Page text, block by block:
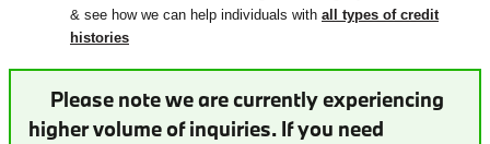
& see how we can help individuals with all types of credit
histories
Please note we are currently experiencing
higher volume of inquiries. If you need